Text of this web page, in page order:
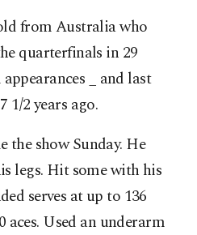
from Australia who
quarterfinals in 29
_ and last
1/2 years ago.
the show Sunday. He
legs. Hit some with his
serves at up to 136
aces. Used an underarm